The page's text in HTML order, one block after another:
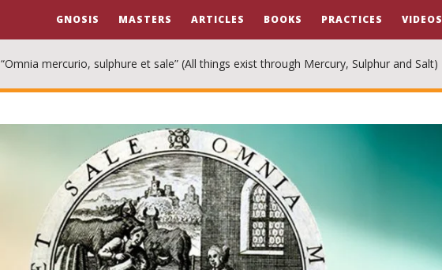
GNOSIS MASTERS ARTICLES BOOKS PRACTICES VIDEOS
“Omnia mercurio, sulphure et sale” (All things exist through Mercury, Sulphur and Salt)